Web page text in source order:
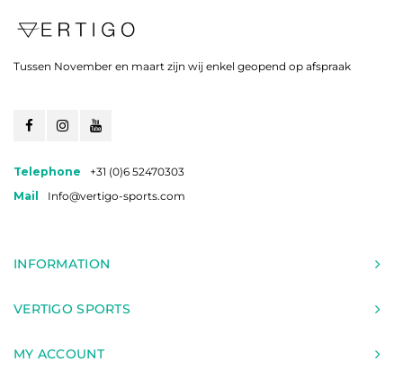
Tussen November en maart zijn wij enkel geopend op afspraak
Telephone
+31 (0)6 52470303
Mail
Info@vertigo-sports.com
INFORMATION
VERTIGO SPORTS
MY ACCOUNT